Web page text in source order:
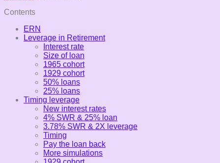
Contents
ERN
Leverage in Retirement
Interest rate
Size of loan
1965 cohort
1929 cohort
50% loans
25% loans
Timing leverage
New interest rates
4% SWR & 25% loan
3.78% SWR & 2X leverage
Timing
Pay the loan back
More simulations